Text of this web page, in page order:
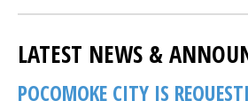
LATEST NEWS &
POCOMOKE CITY IS